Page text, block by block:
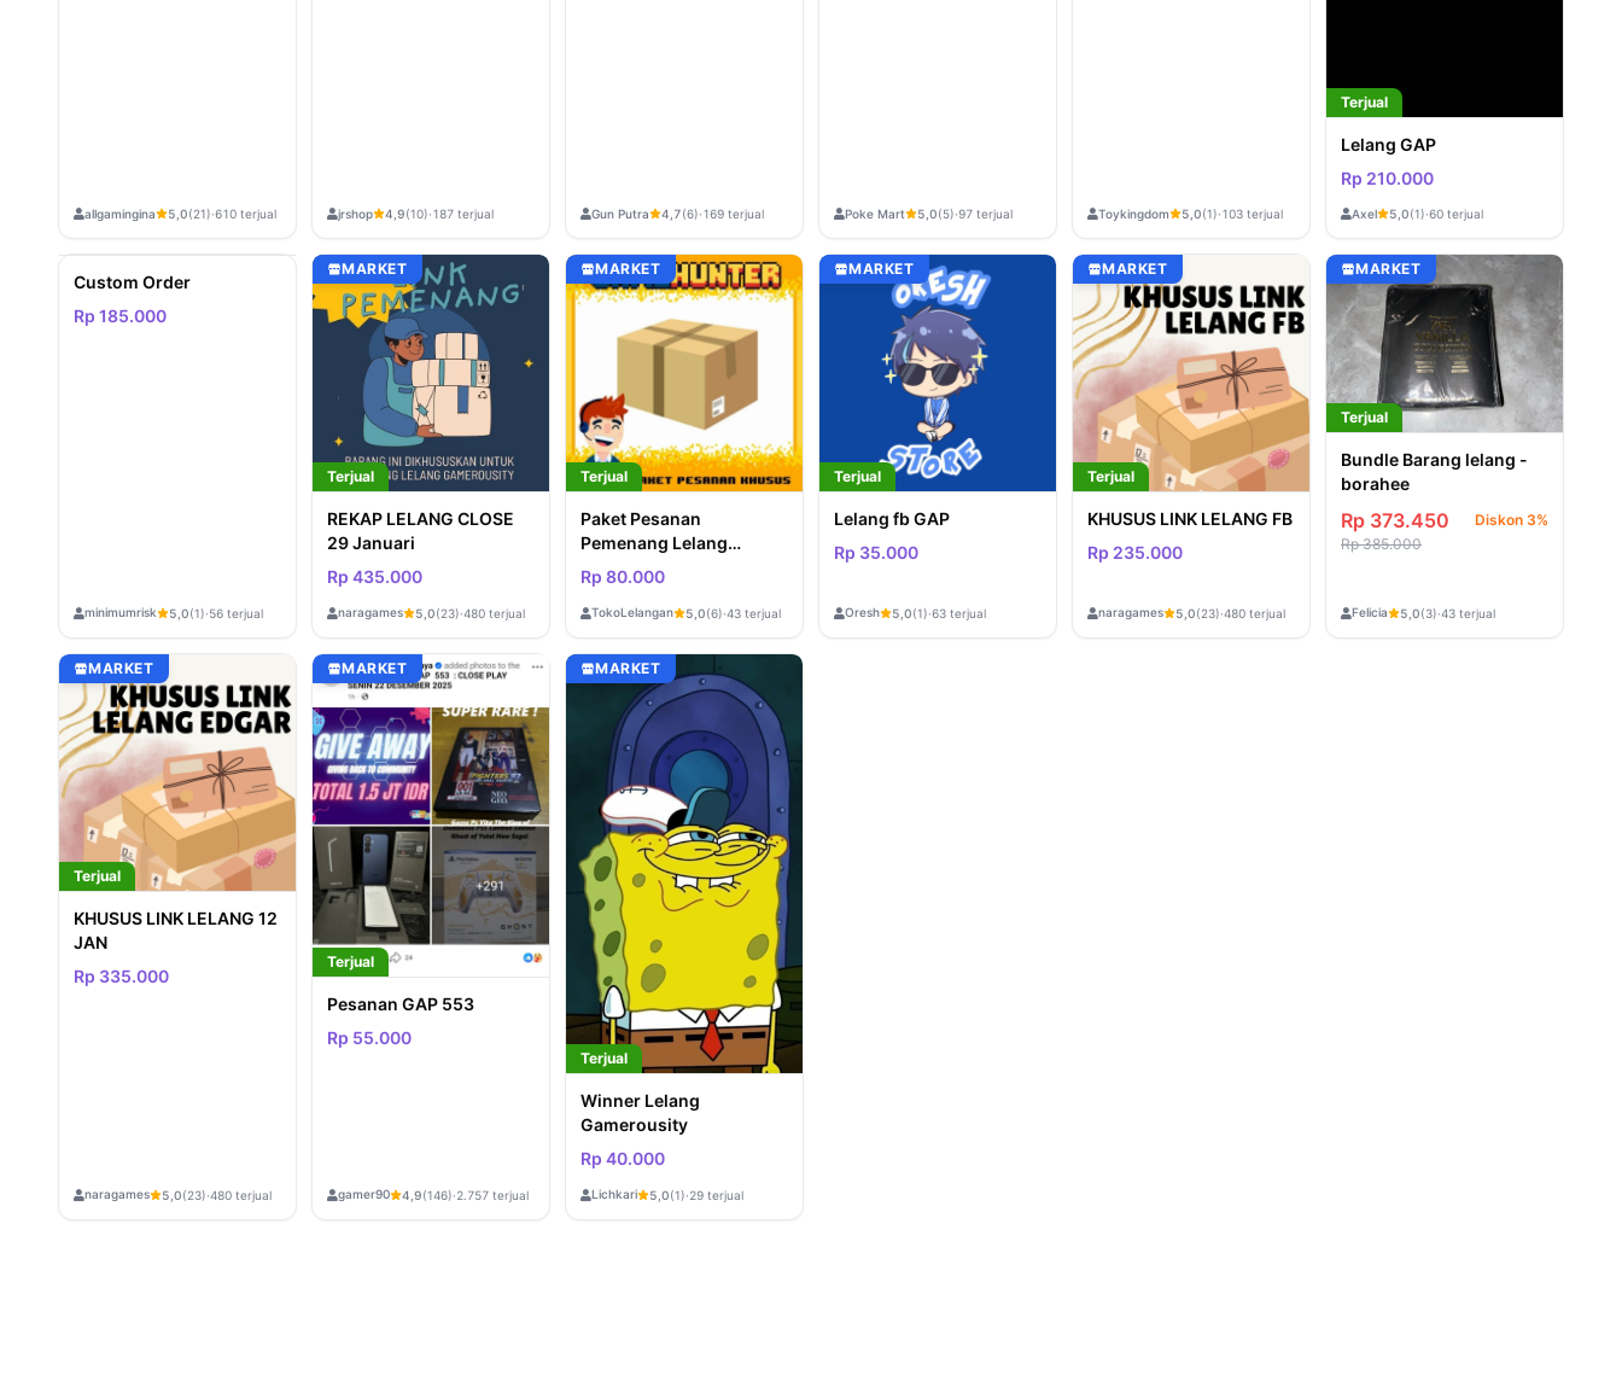
allgamingina 5,0(21)·610 terjual jrshop 4,9(10)·187 terjual Gun Putra 4,7(6)·169 terjual Poke Mart 5,0(5)·97 terjual Toykingdom 5,0(1)·103 terjual
Terjual
Lelang GAP
Rp 210.000
Axel 5,0(1)·60 terjual
Custom Order
Rp 185.000
minimumrisk 5,0(1)·56 terjual
MARKET
Terjual
REKAP LELANG CLOSE
29 Januari
Rp 435.000
naragames 5,0(23)·480 terjual
MARKET
Terjual
Paket Pesanan
Pemenang Lelang
GAMEROUSITY
Rp 80.000
TokoLelangan 5,0(6)·43 terjual
MARKET
Terjual
Lelang fb GAP
Rp 35.000
Oresh 5,0(1)·63 terjual
MARKET
Terjual
KHUSUS LINK LELANG FB
Rp 235.000
naragames 5,0(23)·480 terjual
MARKET
Terjual
Bundle Barang lelang -
borahee
Rp 373.450
Diskon 3%
Rp 385.000
Felicia 5,0(3)·43 terjual
MARKET
Terjual
KHUSUS LINK LELANG 12
JAN
Rp 335.000
naragames 5,0(23)·480 terjual
MARKET
Terjual
Pesanan GAP 553
Rp 55.000
gamer90 4,9(146)·2.757 terjual
MARKET
Terjual
Winner Lelang
Gamerousity
Rp 40.000
Lichkari 5,0(1)·29 terjual